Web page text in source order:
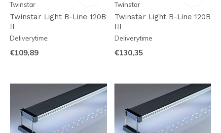
Twinstar
Twinstar Light B-Line 120B
II
Deliverytime
€109,89
Twinstar
Twinstar Light B-Line 120B
III
Deliverytime
€130,35